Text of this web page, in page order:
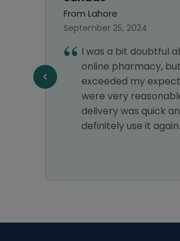
From Lahore
September 25, 2024
I was a bit doubtful
online pharmacy,
exceeded my
were very
delivery was quick
definitely use it again.